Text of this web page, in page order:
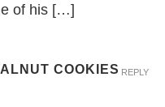
of his […]
COOKIES REPLY